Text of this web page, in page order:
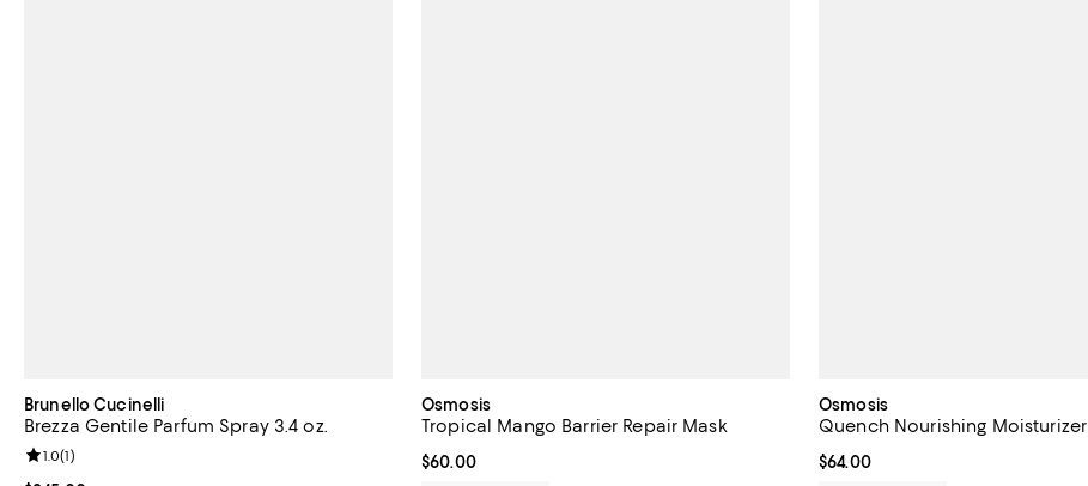
Brunello Cucinelli
Brezza Gentile Parfum Spray 3.4 oz.
Review rating: 1.0 out of 5; 1 reviews;
1.0(1)
Osmosis
Tropical Mango Barrier Repair Mask
Current price $60.00; ;
$60.00
Osmosis
Quench Nourishing Moisturizer
Current price $64.00; ;
$64.00